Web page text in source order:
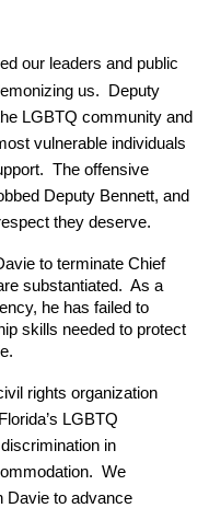
our leaders and public
us. Deputy
LGBTQ community and
vulnerable individuals
The offensive
Deputy Bennett, and
they deserve.
to terminate Chief
substantiated.  As a
he has failed to
skills needed to protect
rights organization
LGBTQ
in
We
Davie to advance